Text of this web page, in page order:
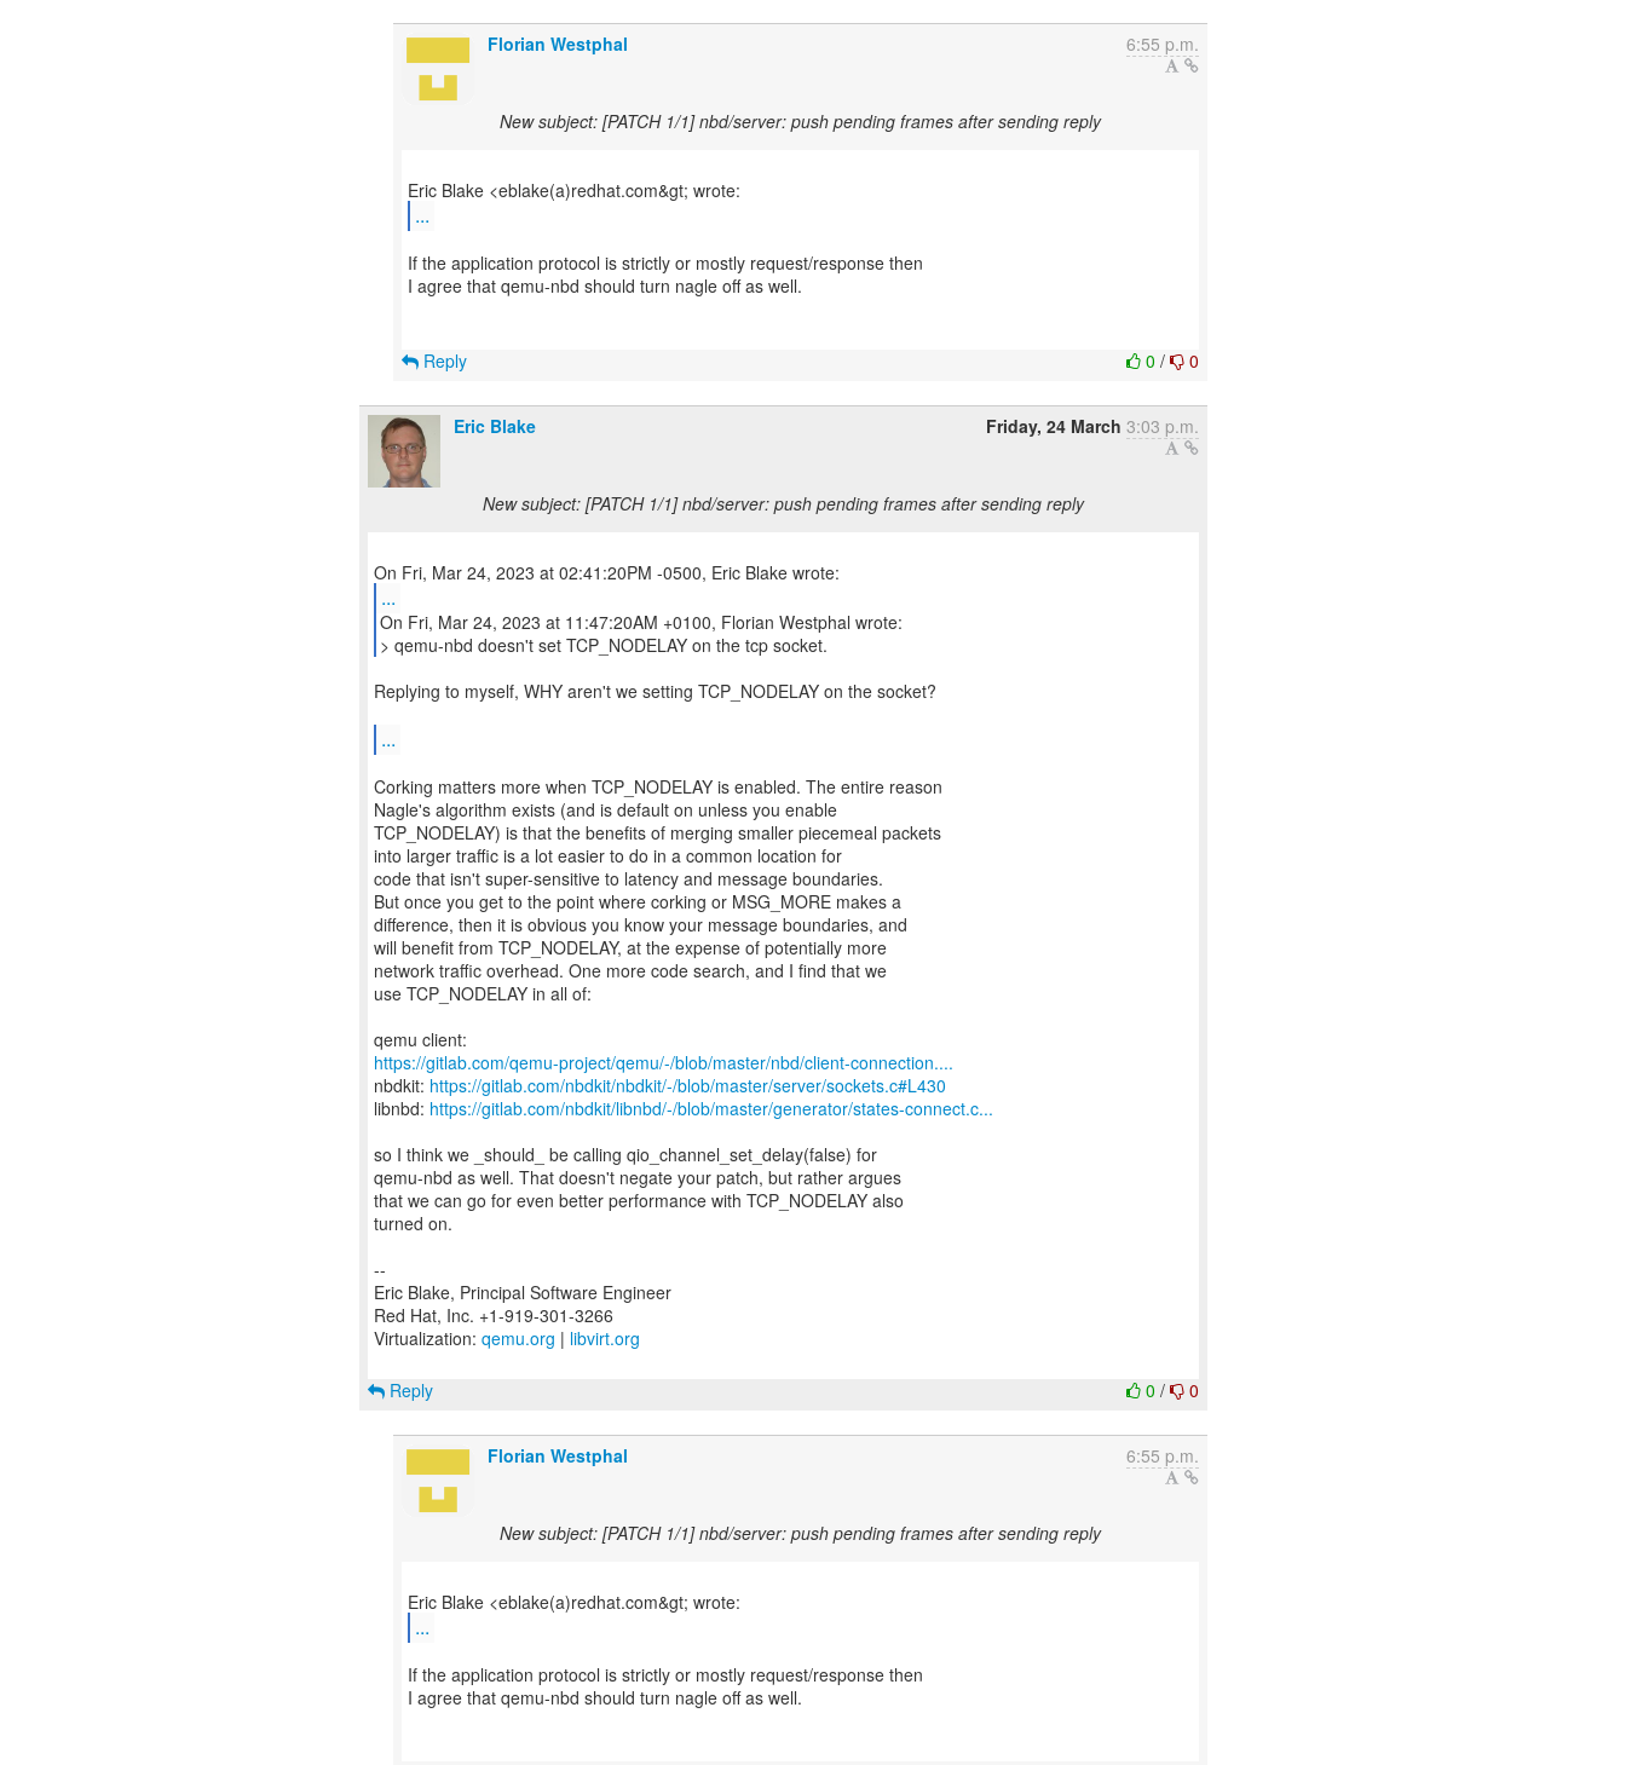
Florian Westphal 6:55 p.m.
New subject: [PATCH 1/1] nbd/server: push pending frames after sending reply
...
If the application protocol is strictly or mostly request/response then
I agree that qemu-nbd should turn nagle off as well.
0/ 0
Reply
Eric Blake Friday, 24 March 3:03 p.m.
New subject: [PATCH 1/1] nbd/server: push pending frames after sending reply
...
On Fri, Mar 24, 2023 at 11:47:20AM +0100, Florian Westphal wrote:
> qemu-nbd doesn't set TCP_NODELAY on the tcp socket.
Replying to myself, WHY aren't we setting TCP_NODELAY on the socket?
...
Corking matters more when TCP_NODELAY is enabled. The entire reason
Nagle's algorithm exists (and is default on unless you enable
TCP_NODELAY) is that the benefits of merging smaller piecemeal packets
into larger traffic is a lot easier to do in a common location for
code that isn't super-sensitive to latency and message boundaries.
But once you get to the point where corking or MSG_MORE makes a
difference, then it is obvious you know your message boundaries, and
will benefit from TCP_NODELAY, at the expense of potentially more
network traffic overhead. One more code search, and I find that we
use TCP_NODELAY in all of:
https://gitlab.com/qemu-project/qemu/-/blob/master/nbd/client-connection....
nbdkit: https://gitlab.com/nbdkit/nbdkit/-/blob/master/server/sockets.c#L430
libnbd: https://gitlab.com/nbdkit/libnbd/-/blob/master/generator/states-connect.c...
so I think we _should_ be calling qio_channel_set_delay(false) for
qemu-nbd as well. That doesn't negate your patch, but rather argues
that we can go for even better performance with TCP_NODELAY also
turned on.
--
Eric Blake, Principal Software Engineer
Red Hat, Inc. +1-919-301-3266
Virtualization: qemu.org | libvirt.org
0/ 0
Reply
Florian Westphal 6:55 p.m.
New subject: [PATCH 1/1] nbd/server: push pending frames after sending reply
...
If the application protocol is strictly or mostly request/response then
I agree that qemu-nbd should turn nagle off as well.